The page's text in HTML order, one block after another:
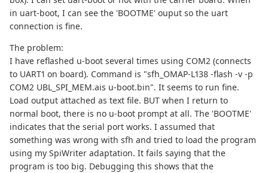
in uart-boot, I can see the 'BOOTME' ouput so the uart
connection is fine.
The problem:
I have reflashed u-boot several times using COM2 (connects
to UART1 on board). Command is "sfh_OMAP-L138 -flash -v -p
COM2 UBL_SPI_MEM.ais u-boot.bin". It seems to run fine.
Load output attached as text file. BUT when I return to
normal boot, there is no u-boot prompt at all. The 'BOOTME'
indicates that the serial port works. I assumed that
something was wrong with sfh and tried to load the program
using my SpiWriter adaptation. It fails saying that the
program is too big. Debugging this shows that the